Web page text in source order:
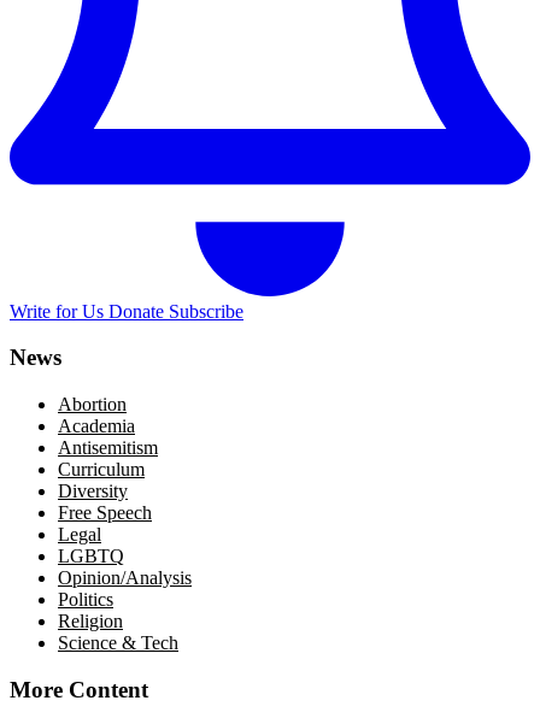
Write for Us Donate Subscribe
News
Abortion
Academia
Antisemitism
Curriculum
Diversity
Free Speech
Legal
LGBTQ
Opinion/Analysis
Politics
Religion
Science & Tech
More Content